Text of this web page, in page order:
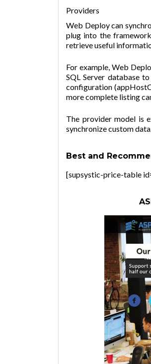
Providers
Web Deploy can
plug into the
retrieve useful
For example, Web
SQL Server database
configuration
more complete listing
The provider model is
synchronize custom
Best and
[supsystic-price-table